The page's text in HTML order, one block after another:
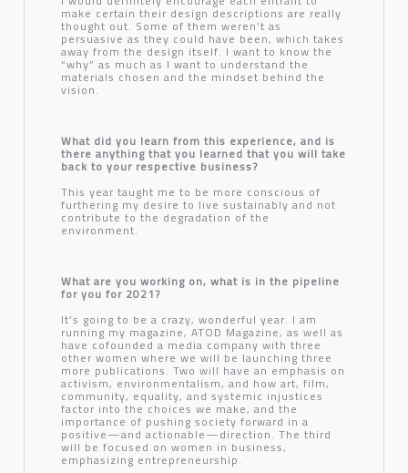
make certain their design descriptions are really
thought out. Some of them weren’t as
persuasive as they could have been, which takes
away from the design itself. I want to know the
“why” as much as I want to understand the
materials chosen and the mindset behind the
vision.
What did you learn from this experience, and is
there anything that you learned that you will take
back to your respective business?
This year taught me to be more conscious of
furthering my desire to live sustainably and not
contribute to the degradation of the
environment.
What are you working on, what is in the pipeline
for you for 2021?
It’s going to be a crazy, wonderful year. I am
running my magazine, ATOD Magazine, as well as
have cofounded a media company with three
other women where we will be launching three
more publications. Two will have an emphasis on
activism, environmentalism, and how art, film,
community, equality, and systemic injustices
factor into the choices we make, and the
importance of pushing society forward in a
positive—and actionable—direction. The third
will be focused on women in business,
emphasizing entrepreneurship.